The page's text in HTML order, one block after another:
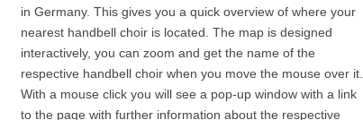
in Germany. This gives you a quick overview of where your
nearest handbell choir is located. The map is designed
interactively, you can zoom and get the name of the
respective handbell choir when you move the mouse over it.
With a mouse click you will see a pop-up window with a link
to the page with further information about the respective